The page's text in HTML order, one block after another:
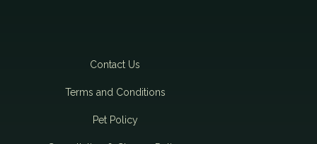
Contact Us
Terms and Conditions
Pet Policy